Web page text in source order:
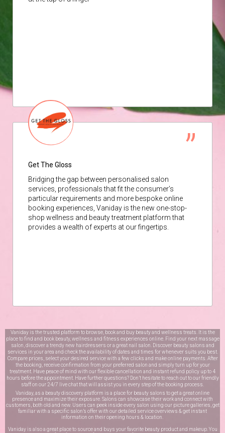
Get The Gloss
Bridging the gap between personalised salon
services, professionals that fit the consumer’s
particular requirements and more bespoke online
booking experiences, Vaniday is the new one-stop-
shop wellness and beauty treatment platform that
provides a wealth of experts at our fingertips.
Vaniday is the trusted platform to browse, book and buy beauty and wellness treats. It is the
place to find and book beauty, wellness and fitness experiences online. Find your next massage
salon, discover a trendy new hairdressers or a great nail salon. Discover beauty salons and
services in your area and check the availability of dates and times for whenever suits you best.
Compare prices, select your desired service with a few clicks and make online payments. After
the booking, receive confirmation from your preferred salon and simply turn up for your
treatment. Have peace of mind with our flexible cancellation and instant refund policy up to 4
hours before the appointment. Have further questions? Don’t hesitate to reach out to our friendly
staff on our 24/7 live chatthat will assist you in every step of the booking process.
Vaniday, as a beauty discovery platform is a place for beauty salons to get a great online
presence and maximize their exposure. Salons can showcase their work and connect with
customers, both old and new. Users can peek inside every salon using our picture galleries, get
familiar with a specific salon’s offer with our detailed service overviews & get instant
information on their opening hours & location.
Vaniday is also a great place to source and buys your favorite beauty product and makeup. You